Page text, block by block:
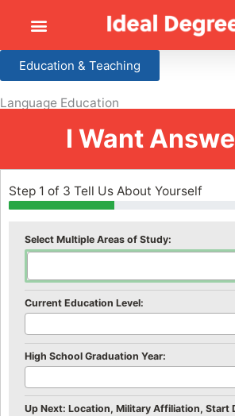
Education & Teaching
Language Education
I Want
Step 1 of 3 Tell Us About Yourself
Select Multiple Areas of Study:
Current Education Level:
High School Graduation Year:
Up Next: Location, Military Affiliation, Start